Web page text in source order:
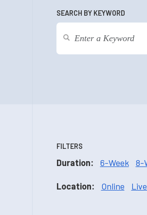
SEARCH BY KEYWORD
FILTERS
Duration: 6-Week 8-
Location: Online